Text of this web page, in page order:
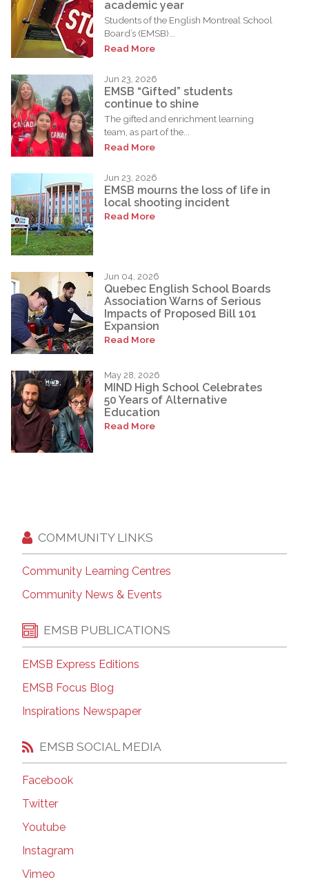
academic year
Students of the English Montreal School
Board’s (EMSB)...
Read More
Jun 23, 2026
EMSB “Gifted” students
continue to shine
The gifted and enrichment learning
team, as part of the...
Read More
Jun 23, 2026
EMSB mourns the loss of life in
local shooting incident
Read More
Jun 04, 2026
Quebec English School Boards
Association Warns of Serious
Impacts of Proposed Bill 101
Expansion
Read More
May 28, 2026
MIND High School Celebrates
50 Years of Alternative
Education
Read More
COMMUNITY LINKS
Community Learning Centres
Community News & Events
EMSB PUBLICATIONS
EMSB Express Editions
EMSB Focus Blog
Inspirations Newspaper
EMSB SOCIAL MEDIA
Facebook
Twitter
Youtube
Instagram
Vimeo